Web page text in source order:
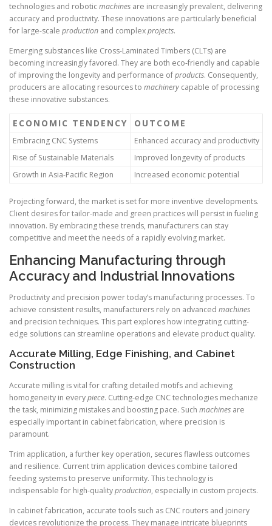
technologies and roboticmachines are increasingly prevalent, delivering
accuracy and productivity. These innovations are particularly beneficial
for large-scale production and complexprojects.
Emerging substances like Cross-Laminated Timbers (CLTs) are
becoming increasingly favored. They are both eco-friendly and capable
of improving the longevity and performance ofproducts. Consequently,
producers are allocating resources to machinery capable of processing
these innovative substances.
ECONOMIC TENDENCY OUTCOME
Embracing CNC Systems
Enhanced accuracy and productivity
Rise of Sustainable Materials
Improved longevity of products
Growth in Asia-Pacific Region
Increased economic potential
Projecting forward, the market is set for more inventive developments.
Client desires for tailor-made and green practices will persist in fueling
innovation. By embracing these trends, manufacturers can stay
competitive and meet the needs of a rapidly evolving market.
Enhancing Manufacturing through
Accuracy and Industrial Innovations
Productivity and precision power today’s manufacturing processes. To
achieve consistent results, manufacturers rely on advanced machines
and precision techniques. This part explores how integrating cutting-
edge solutions can streamline operations and elevate product quality.
Accurate Milling, Edge Finishing, and Cabinet
Construction
Accurate milling is vital for crafting detailed motifs and achieving
homogeneity in everypiece. Cutting-edge CNC technologies mechanize
the task, minimizing mistakes and boosting pace. Such machines are
especially important in cabinet fabrication, where precision is
paramount.
Trim application, a further key operation, secures flawless outcomes
and resilience. Current trim application devices combine tailored
feeding systems to preserve uniformity. This technology is
indispensable for high-qualityproduction, especially in custom projects.
In cabinet fabrication, accurate tools such as CNC routers and joinery
devices revolutionize the process. They manage intricate blueprints